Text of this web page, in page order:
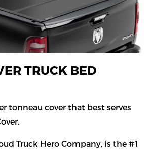
TRUCK BED
tonneau cover that best serves
Truck Hero Company, is the #1